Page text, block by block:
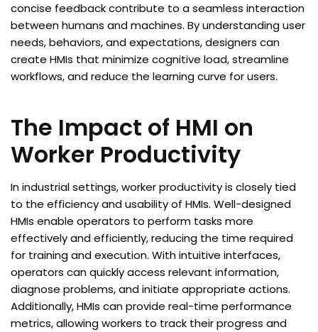
concise feedback contribute to a seamless interaction
between humans and machines. By understanding user
needs, behaviors, and expectations, designers can
create HMIs that minimize cognitive load, streamline
workflows, and reduce the learning curve for users.
The Impact of HMI on
Worker Productivity
In industrial settings, worker productivity is closely tied
to the efficiency and usability of HMIs. Well-designed
HMIs enable operators to perform tasks more
effectively and efficiently, reducing the time required
for training and execution. With intuitive interfaces,
operators can quickly access relevant information,
diagnose problems, and initiate appropriate actions.
Additionally, HMIs can provide real-time performance
metrics, allowing workers to track their progress and